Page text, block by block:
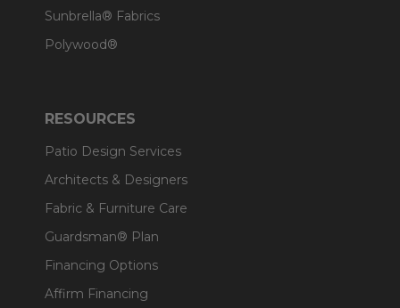
Sunbrella® Fabrics
Polywood®
RESOURCES
Patio Design Services
Architects & Designers
Fabric & Furniture Care
Guardsman® Plan
Financing Options
Affirm Financing